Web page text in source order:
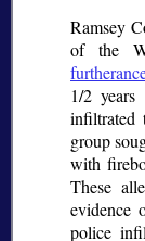
Ramsey
of the
1/2
infiltrated
group
with
These
evidence
police